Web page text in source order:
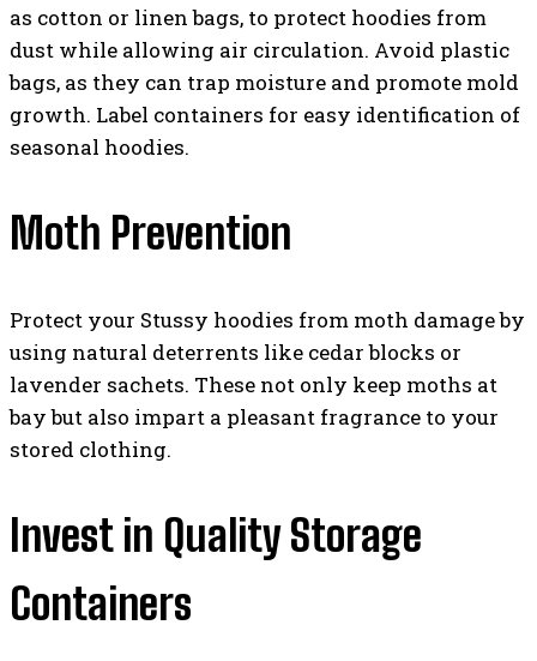
as cotton or linen bags, to protect hoodies from
dust while allowing air circulation. Avoid plastic
bags, as they can trap moisture and promote mold
growth. Label containers for easy identification of
seasonal hoodies.
Moth Prevention
Protect your Stussy hoodies from moth damage by
using natural deterrents like cedar blocks or
lavender sachets. These not only keep moths at
bay but also impart a pleasant fragrance to your
stored clothing.
Invest in Quality Storage
Containers